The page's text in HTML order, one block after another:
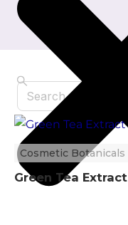
Search
Cosmetic Botanicals
Green Tea Extract